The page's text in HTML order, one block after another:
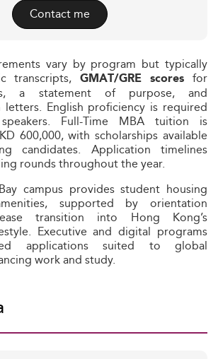
Contact me
vary by program but typically
transcripts, GMAT/GRE scores for
a statement of purpose, and
letters. English proficiency is required
Full-Time MBA tuition is
600,000, with scholarships available
candidates. Application timelines
rounds throughout the year.
campus provides student housing
supported by orientation
transition into Hong Kong’s
Executive and digital programs
applications suited to global
work and study.